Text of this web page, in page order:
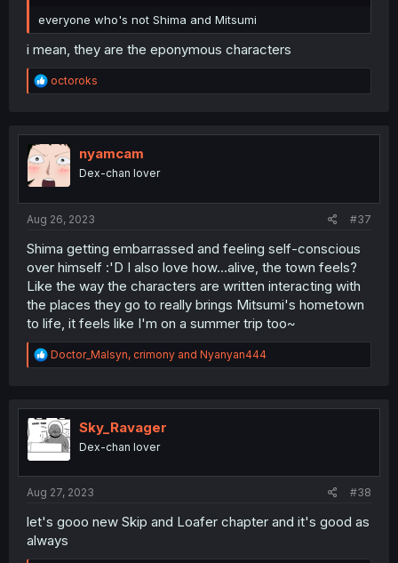
everyone who's not Shima and Mitsumi
i mean, they are the eponymous characters
R
e
t
o
n
octoroks
nyamcam
Dex-chan lover
Aug 26, 2023 #37
Shima getting embarrassed and feeling self-conscious
over himself :'D I also love how...alive, the town feels?
Like the way the characters are written interacting with
the places they go to really brings Mitsumi's hometown
to life, it feels like I'm on a summer trip too~
R
e
t
i
o
n
Doctor_Malsyn, crimony and Nyanyan444
Sky_Ravager
Dex-chan lover
Aug 27, 2023 #38
let's gooo new Skip and Loafer chapter and it's good as
always